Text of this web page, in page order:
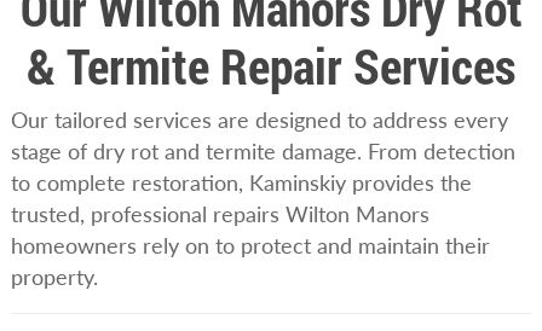
& Termite Repair Services
Our tailored services are designed to address every
stage of dry rot and termite damage. From detection
to complete restoration, Kaminskiy provides the
trusted, professional repairs Wilton Manors
homeowners rely on to protect and maintain their
property.